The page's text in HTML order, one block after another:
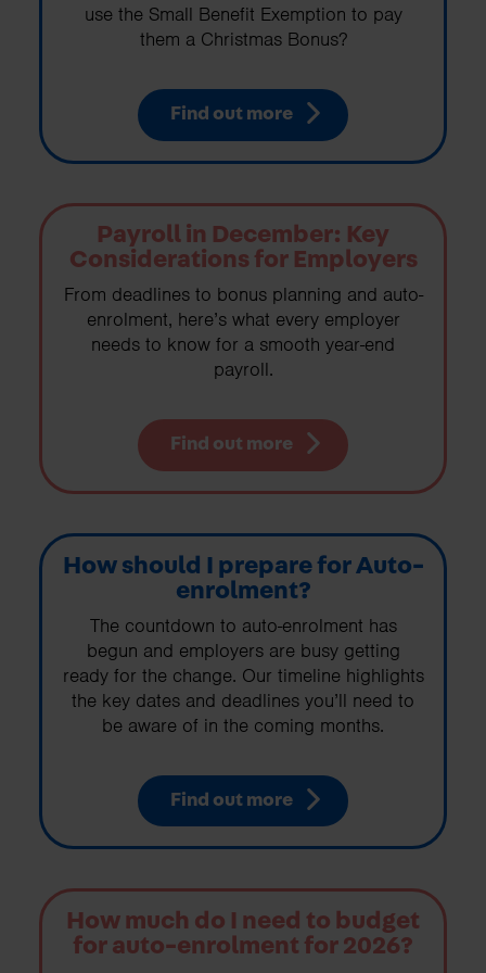
use the Small Benefit Exemption to pay
them a Christmas Bonus?
Find out more
Payroll in December: Key
Considerations for Employers
From deadlines to bonus planning and auto-
enrolment, here’s what every employer
needs to know for a smooth year-end
payroll.
Find out more
How should I prepare for Auto-
enrolment?
The countdown to auto-enrolment has
begun and employers are busy getting
ready for the change. Our timeline highlights
the key dates and deadlines you’ll need to
be aware of in the coming months.
Find out more
How much do I need to budget
for auto-enrolment for 2026?